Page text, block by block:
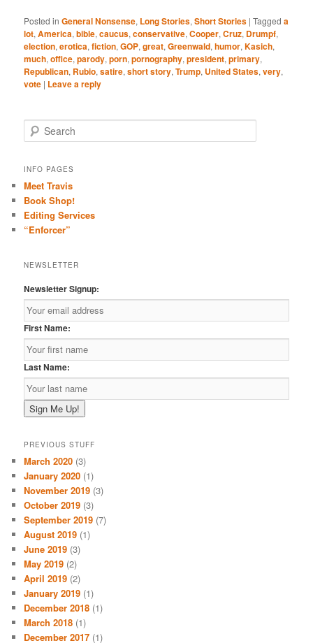
Posted in General Nonsense, Long Stories,Short Stories |Tagged a
lot,America,bible,caucus,conservative,Cooper,Cruz, Drumpf,
election,erotica,fiction,GOP,great,Greenwald,humor,Kasich,
much,office,parody,porn,pornography,president,primary,
Republican, Rubio,satire,short story,Trump, United States,very,
vote | Leave a reply
e
r
h
INFO PAGES
Meet Travis
Book Shop!
Editing Services
“Enforcer”
NEWSLETTER
Newsletter Signup:
First Name:
Last Name:
PREVIOUS STUFF
March 2020 (3)
January 2020 (1)
November 2019 (3)
October 2019 (3)
September 2019 (7)
August 2019 (1)
June 2019 (3)
May 2019 (2)
April 2019 (2)
January 2019 (1)
December 2018 (1)
March 2018 (1)
December 2017 (1)